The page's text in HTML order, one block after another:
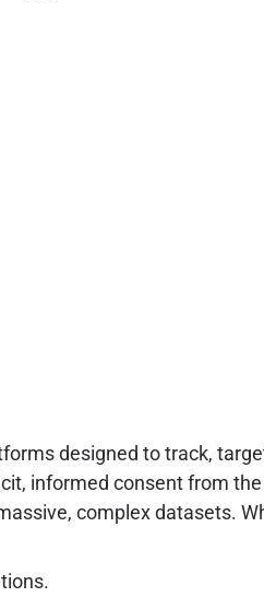
designed to track,
informed consent from
complex datasets.